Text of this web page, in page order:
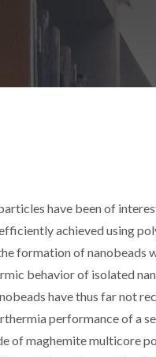
have been of
achieved using
formation of nanobeads
behavior of isolated
have thus far not
performance of a
of maghemite multicore